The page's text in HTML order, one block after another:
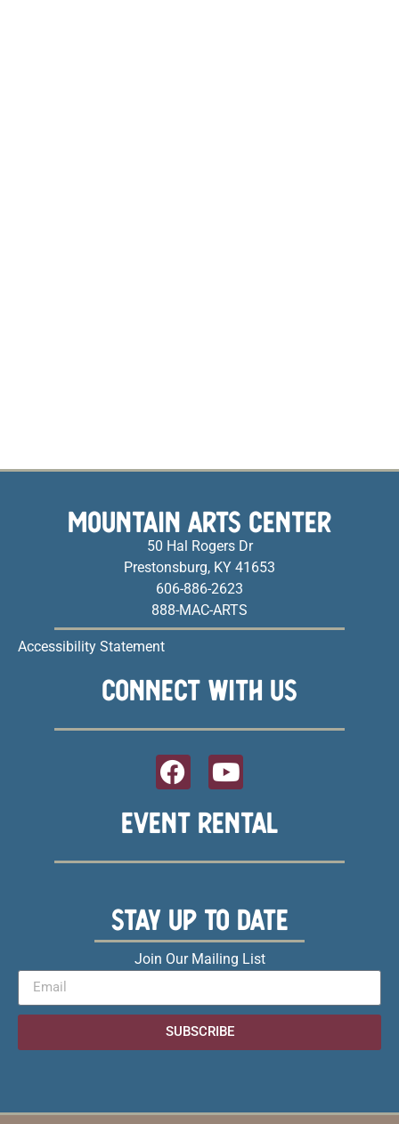
MOUNTAIN ARTS CENTER
50 Hal Rogers Dr
Prestonsburg, KY 41653
606-886-2623
888-MAC-ARTS
Accessibility Statement
CONNECT WITH US
EVENT RENTAL
STAY UP TO DATE
Join Our Mailing List
SUBSCRIBE